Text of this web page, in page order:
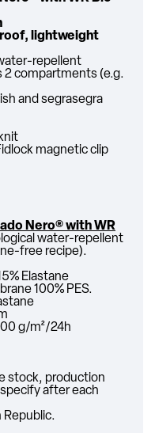
lightweight
repellent
2 compartments (e.g.
and segrasegra
magnetic clip
Nero® withWR
water-repellent
free recipe).
Elastane
100% PES.
g/m²/24h
stock, production
after each
Republic.